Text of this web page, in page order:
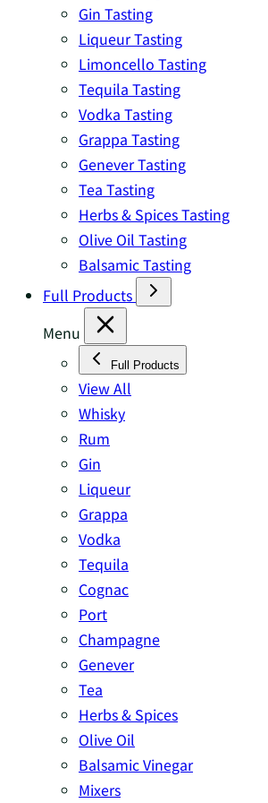
Gin Tasting
Liqueur Tasting
Limoncello Tasting
Tequila Tasting
Vodka Tasting
Grappa Tasting
Genever Tasting
Tea Tasting
Herbs & Spices Tasting
Olive Oil Tasting
Balsamic Tasting
Full Products
Menu
Full Products
View All
Whisky
Rum
Gin
Liqueur
Grappa
Vodka
Tequila
Cognac
Port
Champagne
Genever
Tea
Herbs & Spices
Olive Oil
Balsamic Vinegar
Mixers